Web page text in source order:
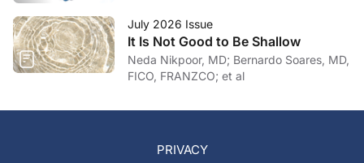
July 2026 Issue
It Is Not Good to Be Shallow
Neda Nikpoor, MD; Bernardo Soares, MD,
FICO, FRANZCO; et al
PRIVACY